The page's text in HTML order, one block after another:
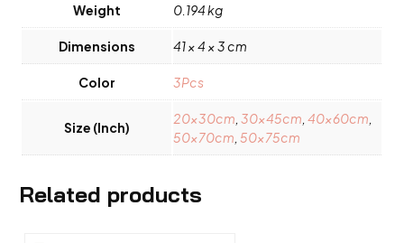
Weight 0.194 kg
Dimensions 41 × 4 × 3 cm
Color 3Pcs
Size (Inch)
20x30cm ,30x45cm ,40x60cm
50x70cm ,50x75cm
Related products